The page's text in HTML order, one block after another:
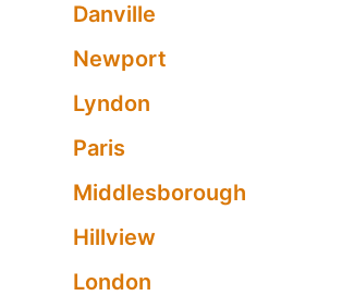
Danville
Newport
Lyndon
Paris
Middlesborough
Hillview
London